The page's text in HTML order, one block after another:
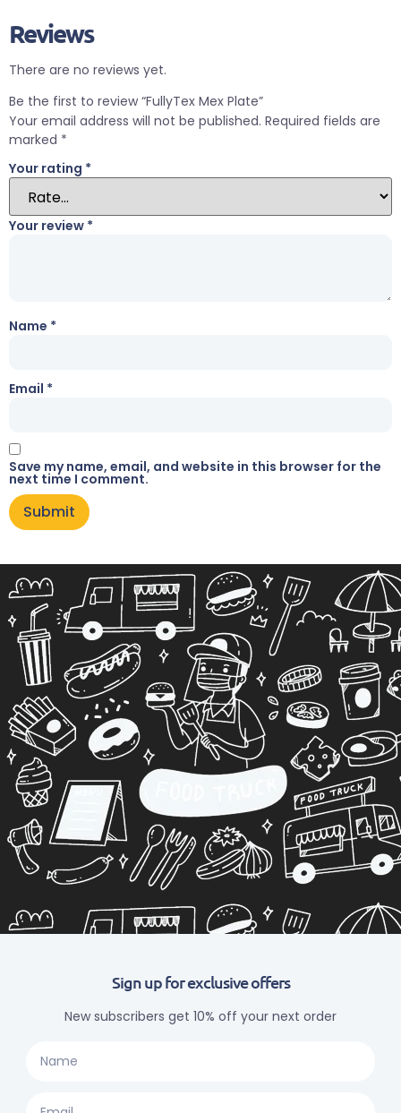
Reviews
There are no reviews yet.
Be the first to review “FullyTex Mex Plate”
Your email address will not be published. Required fields are
marked *
Your rating *
Your review *
Name *
Email *
Save my name, email, and website in this browser for the
next time I comment.
Sign up for exclusive offers
New subscribers get 10% off your next order